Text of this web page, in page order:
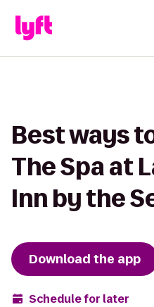
Best ways
The Spa at
Inn by the
Download the app
Schedule for later